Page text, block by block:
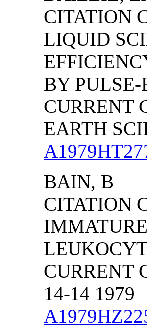
CITATION
LIQUID
BY
CURRENT
EARTH
BAIN, B
CITATION
CURRENT
14-14 1979